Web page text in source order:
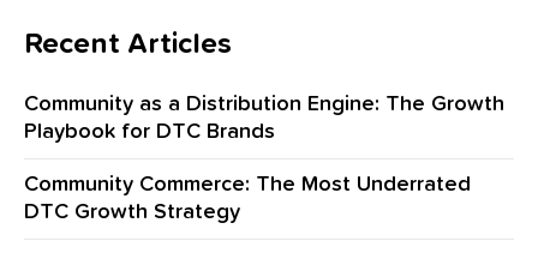
Recent Articles
Community as a Distribution Engine: The Growth
Playbook for DTC Brands
Community Commerce: The Most Underrated
DTC Growth Strategy